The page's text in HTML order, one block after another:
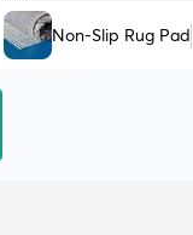
Non-Slip Rug Pad